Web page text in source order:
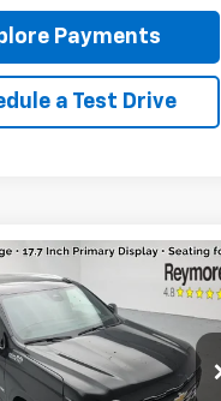
Payments
a Test Drive
Chevrolet
Stock:
96365
$88,585
-$3,517
Vehicle